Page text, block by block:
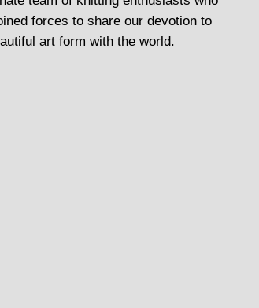
forces to share our devotion to
art form with the world.